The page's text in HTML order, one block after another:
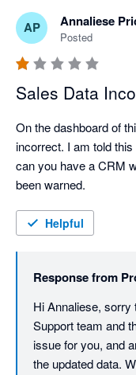
AP Annaliese
Posted
Sales Data
On the dashboard of
incorrect. I am told
can you have a CRM
Helpful
Response from
Hi Annaliese,
Support team and
issue for you, and
the updated data.